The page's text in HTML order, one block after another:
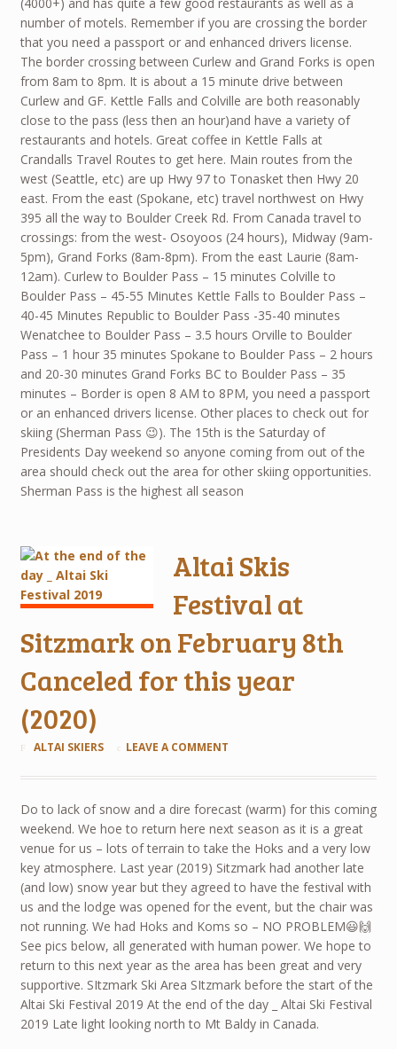
number of motels. Remember if you are crossing the border
that you need a passport or and enhanced drivers license.
The border crossing between Curlew and Grand Forks is open
from 8am to 8pm. It is about a 15 minute drive between
Curlew and GF. Kettle Falls and Colville are both reasonably
close to the pass (less then an hour)and have a variety of
restaurants and hotels. Great coffee in Kettle Falls at
Crandalls Travel Routes to get here. Main routes from the
west (Seattle, etc) are up Hwy 97 to Tonasket then Hwy 20
east. From the east (Spokane, etc) travel northwest on Hwy
395 all the way to Boulder Creek Rd. From Canada travel to
crossings: from the west- Osoyoos (24 hours), Midway (9am-
5pm), Grand Forks (8am-8pm). From the east Laurie (8am-
12am). Curlew to Boulder Pass – 15 minutes Colville to
Boulder Pass – 45-55 Minutes Kettle Falls to Boulder Pass –
40-45 Minutes Republic to Boulder Pass -35-40 minutes
Wenatchee to Boulder Pass – 3.5 hours Orville to Boulder
Pass – 1 hour 35 minutes Spokane to Boulder Pass – 2 hours
and 20-30 minutes Grand Forks BC to Boulder Pass – 35
minutes – Border is open 8 AM to 8PM, you need a passport
or an enhanced drivers license. Other places to check out for
skiing (Sherman Pass 😉). The 15th is the Saturday of
Presidents Day weekend so anyone coming from out of the
area should check out the area for other skiing opportunities.
Sherman Pass is the highest all season
Altai Skis
Festival at
Sitzmark on February 8th
Canceled for this year
(2020)
ALTAI SKIERS LEAVE A COMMENT
Do to lack of snow and a dire forecast (warm) for this coming
weekend. We hoe to return here next season as it is a great
venue for us – lots of terrain to take the Hoks and a very low
key atmosphere. Last year (2019) Sitzmark had another late
(and low) snow year but they agreed to have the festival with
us and the lodge was opened for the event, but the chair was
not running. We had Hoks and Koms so – NO PROBLEM😃🙌
See pics below, all generated with human power. We hope to
return to this next year as the area has been great and very
supportive. SItzmark Ski Area SItzmark before the start of the
Altai Ski Festival 2019 At the end of the day _ Altai Ski Festival
2019 Late light looking north to Mt Baldy in Canada.